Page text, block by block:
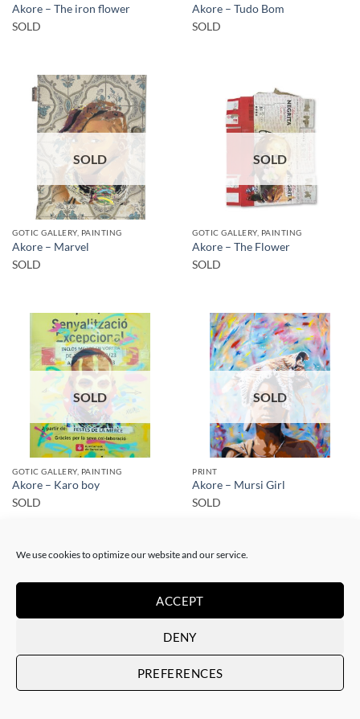
We use cookies to optimize our website and our service.
ACCEPT
DENY
PREFERENCES
Akore – The iron flower
SOLD
Akore – Tudo Bom
SOLD
SOLD
GOTIC GALLERY, PAINTING
Akore – Marvel
SOLD
SOLD
GOTIC GALLERY, PAINTING
Akore – The Flower
SOLD
SOLD
GOTIC GALLERY, PAINTING
Akore – Karo boy
SOLD
SOLD
PRINT
Akore – Mursi Girl
SOLD